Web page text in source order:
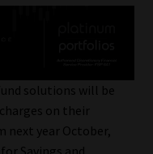
solutions will be
on their
year October,
Savings and